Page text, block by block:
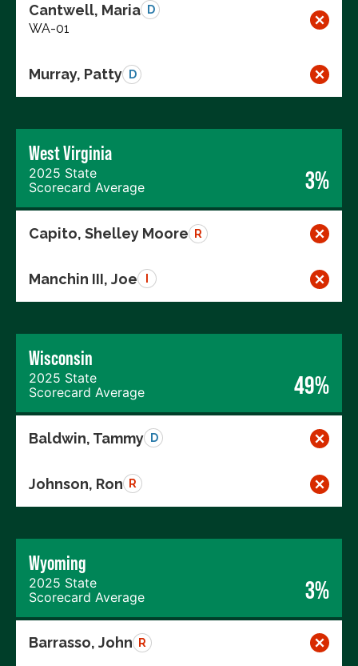
Cantwell, Maria D
WA-01
Murray, Patty D
West Virginia
2025 State
Scorecard Average
3%
Capito, Shelley Moore R
Manchin III, Joe
Wisconsin
2025 State
Scorecard Average
49%
Baldwin, Tammy D
Johnson, Ron R
Wyoming
2025 State
Scorecard Average
3%
Barrasso, John R